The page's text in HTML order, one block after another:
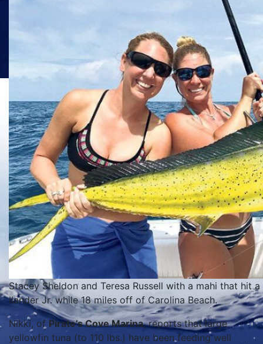
Stacey Sheldon and Teresa Russell with a mahi that hit
Ilander Jr. while 18 miles off of Carolina Beach.
Nikki, of Pirate’s Cove Marina, reports that large
yellowfin tuna (to 110 lbs.) have been feeding well